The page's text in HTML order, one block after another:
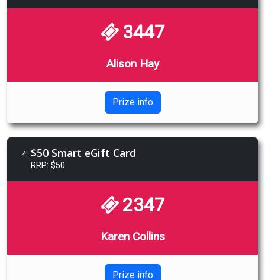
3447
Alison Hay
Prize info
4 $50 Smart eGift Card
RRP: $50
2347
Karen Collins
Prize info